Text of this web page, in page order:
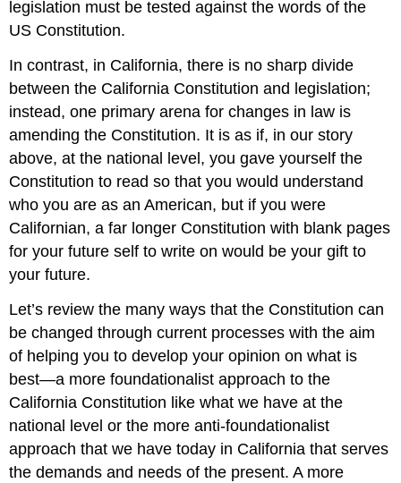
legislation must be tested against the words of the
US Constitution.
In contrast, in California, there is no sharp divide
between the California Constitution and legislation;
instead, one primary arena for changes in law is
amending the Constitution. It is as if, in our story
above, at the national level, you gave yourself the
Constitution to read so that you would understand
who you are as an American, but if you were
Californian, a far longer Constitution with blank pages
for your future self to write on would be your gift to
your future.
Let’s review the many ways that the Constitution can
be changed through current processes with the aim
of helping you to develop your opinion on what is
best—a more foundationalist approach to the
California Constitution like what we have at the
national level or the more anti-foundationalist
approach that we have today in California that serves
the demands and needs of the present. A more